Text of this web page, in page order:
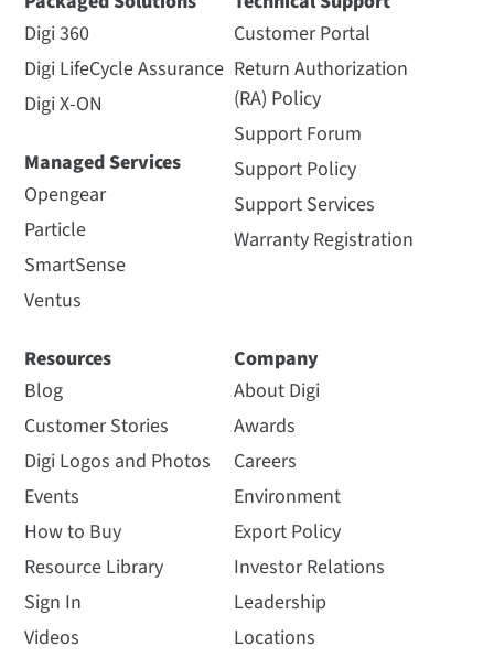
Digi 360
Digi LifeCycle Assurance
Digi X-ON
Managed Services
Opengear
Particle
SmartSense
Ventus
Customer Portal
Return Authorization
(RA) Policy
Support Forum
Support Policy
Support Services
Warranty Registration
Resources
Blog
Customer Stories
Digi Logos and Photos
Events
How to Buy
Resource Library
Sign In
Videos
Company
About Digi
Awards
Careers
Environment
Export Policy
Investor Relations
Leadership
Locations